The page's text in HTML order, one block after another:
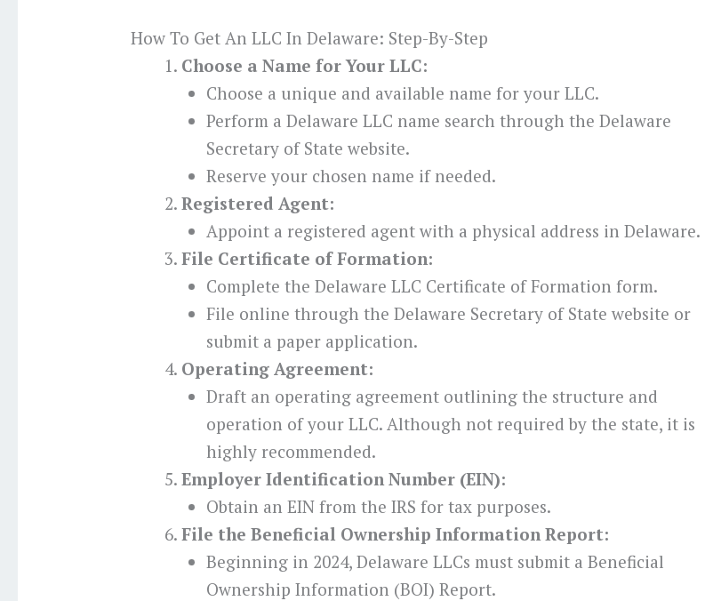
How To Get An LLC In Delaware: Step-By-Step
Choose a Name for Your LLC:
Choose a unique and available name for your LLC.
Perform a Delaware LLC name search through the Delaware
Secretary of State website.
Reserve your chosen name if needed.
Registered Agent:
Appoint a registered agent with a physical address in Delaware.
File Certificate of Formation:
Complete the Delaware LLC Certificate of Formation form.
File online through the Delaware Secretary of State website or
submit a paper application.
Operating Agreement:
Draft an operating agreement outlining the structure and
operation of your LLC. Although not required by the state, it is
highly recommended.
Employer Identification Number (EIN):
Obtain an EIN from the IRS for tax purposes.
File the Beneficial Ownership Information Report:
Beginning in 2024, Delaware LLCs must submit a Beneficial
Ownership Information (BOI) Report.